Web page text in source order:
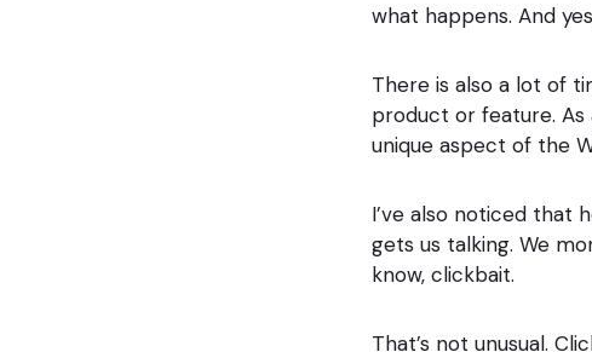
what happens. And
There is also a lot of
product or feature.
unique aspect of the
I’ve also noticed that
gets us talking. We
know, clickbait.
That’s not unusual.